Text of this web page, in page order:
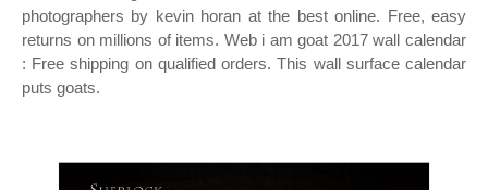
photographers by kevin horan at the best online. Free, easy
returns on millions of items. Web i am goat 2017 wall calendar
: Free shipping on qualified orders. This wall surface calendar
puts goats.